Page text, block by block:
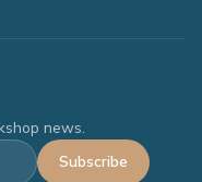
news.
Subscribe